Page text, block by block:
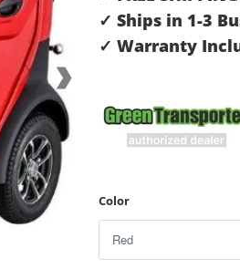
✓ Ships in 1-3
✓ Warranty
Color